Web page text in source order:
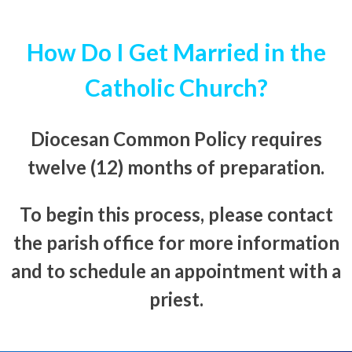
How Do I Get Married in the
Catholic Church?
Diocesan Common Policy requires
twelve (12) months of preparation.
To begin this process, please contact
the parish office for more information
and to schedule an appointment with a
priest.